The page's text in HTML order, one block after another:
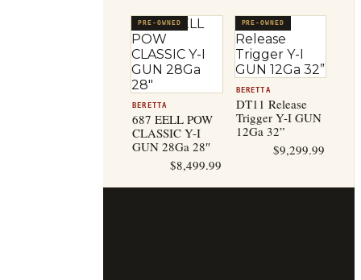
PRE-OWNED
BERETTA
687 EELL POW
CLASSIC Y-I
GUN 28Ga 28″
$8,499.99
PRE-OWNED
BERETTA
DT11 Release
Trigger Y-I GUN
12Ga 32”
$9,299.99